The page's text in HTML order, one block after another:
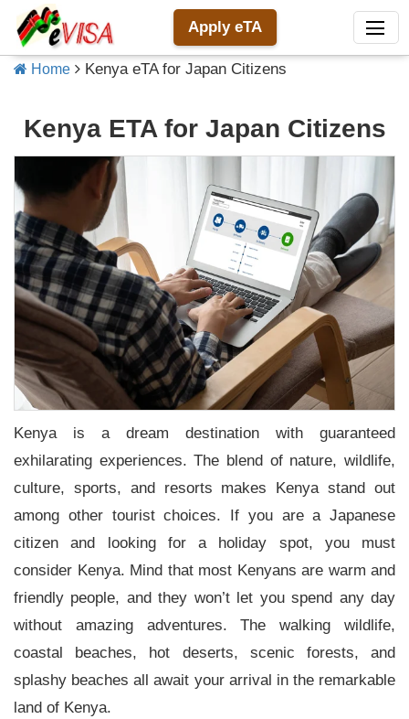
Apply eTA
Home Kenya eTA for Japan Citizens
Kenya ETA for Japan Citizens
Kenya is a dream destination with guaranteed
exhilarating experiences. The blend of nature, wildlife,
culture, sports, and resorts makes Kenya stand out
among other tourist choices. If you are a Japanese
citizen and looking for a holiday spot, you must
consider Kenya. Mind that most Kenyans are warm and
friendly people, and they won’t let you spend any day
without amazing adventures. The walking wildlife,
coastal beaches, hot deserts, scenic forests, and
splashy beaches all await your arrival in the remarkable
land of Kenya.